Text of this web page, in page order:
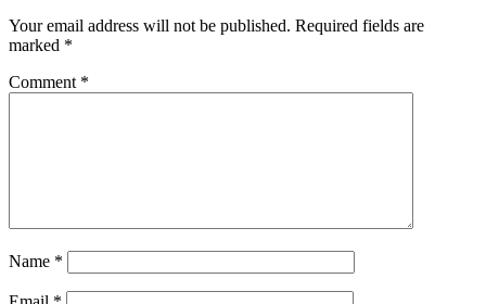
Your email address will not be published. Required fields are
marked *
Comment *
Name *